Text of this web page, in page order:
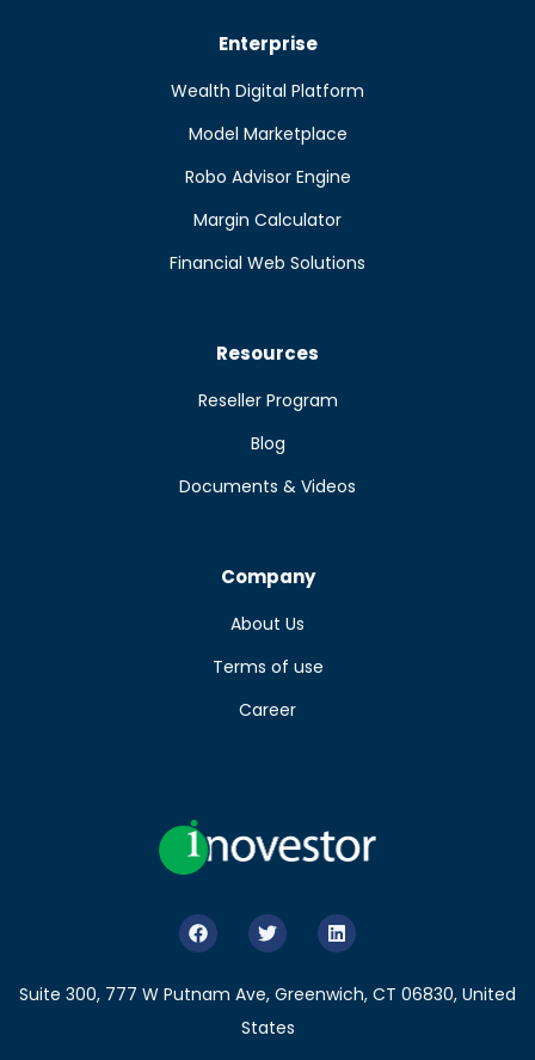
Enterprise
Wealth Digital Platform
Model Marketplace
Robo Advisor Engine
Margin Calculator
Financial Web Solutions
Resources
Reseller Program
Blog
Documents & Videos
Company
About Us
Terms of use
Career
Suite 300, 777 W Putnam Ave, Greenwich, CT 06830, United
States